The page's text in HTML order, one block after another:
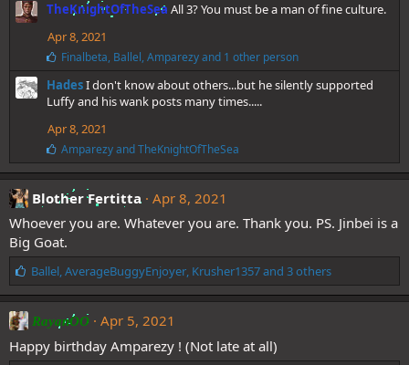
k
s
:
TheKnightOfTheSea All 3? You must be a man of fine culture.
Apr 8, 2021
L
k
e
:
Finalbeta, Ballel, Amparezyand 1 other person
HadesI don't know about others...but he silently supported
Luffy and his wank posts many times.....
Apr 8, 2021
L
i
k
e
s
:
AmparezyandTheKnightOfTheSea
Blother Fertitta Apr 8, 2021
Whoever you are. Whatever you are. Thank you. PS. Jinbei is a
Big Goat.
L
i
k
e
:
Ballel,AverageBuggyEnjoyer, Krusher1357and 3 others
RayanOO
Apr 5, 2021
Happy birthday Amparezy ! (Not late at all)